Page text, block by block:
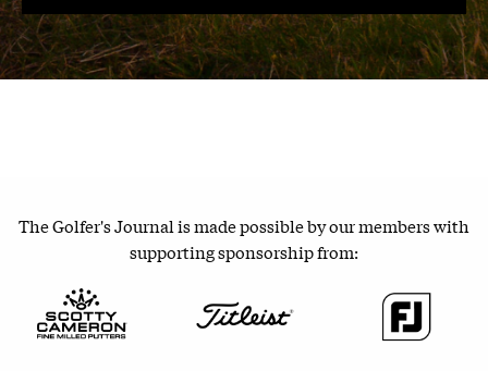
The Golfer's Journal is made possible by our members with
supporting sponsorship from: